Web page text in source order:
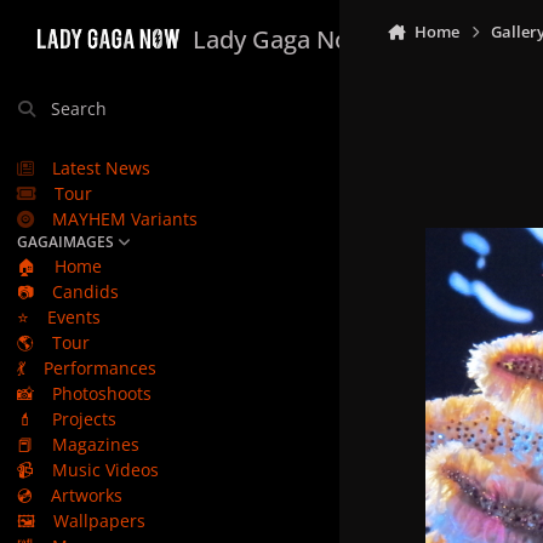
Lady Gaga Now
Search
Latest News
Tour
MAYHEM Variants
GAGAIMAGES
🏠
Home
📷
Candids
⭐
Events
🌎
Tour
💃
Performances
📸
Photoshoots
💄
Projects
📕
Magazines
📹
Music Videos
💿
Artworks
🖼️
Wallpapers
Home